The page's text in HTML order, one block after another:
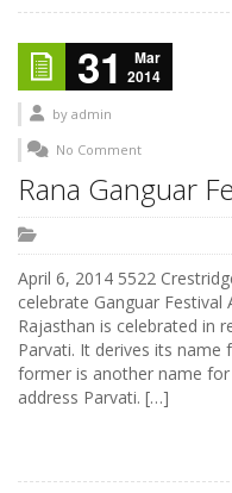
31
Mar
2014
by admin
No Comment
Rana Ganguar
April 6, 2014 5522
celebrate Ganguar
Rajasthan is celebrated in
Parvati. It derives its name
former is another name
address Parvati. […]